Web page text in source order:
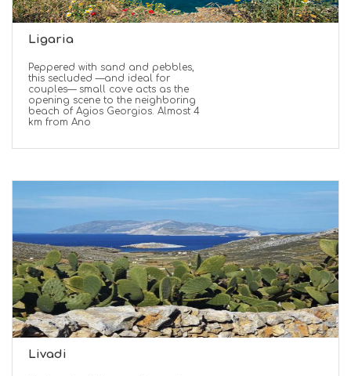
Ligaria
Peppered with sand and pebbles,
this secluded —and ideal for
couples— small cove acts as the
opening scene to the neighboring
beach of Agios Georgios. Almost 4
km from Ano
Livadi